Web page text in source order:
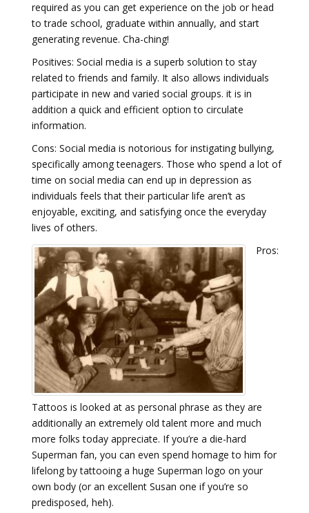
required as you can get experience on the job or head
to trade school, graduate within annually, and start
generating revenue. Cha-ching!
Positives: Social media is a superb solution to stay
related to friends and family. It also allows individuals
participate in new and varied social groups. it is in
addition a quick and efficient option to circulate
information.
Cons: Social media is notorious for instigating bullying,
specifically among teenagers. Those who spend a lot of
time on social media can end up in depression as
individuals feels that their particular life aren’t as
enjoyable, exciting, and satisfying once the everyday
lives of others.
Pros:
Tattoos is looked at as personal phrase as they are
additionally an extremely old talent more and much
more folks today appreciate. If you’re a die-hard
Superman fan, you can even spend homage to him for
lifelong by tattooing a huge Superman logo on your
own body (or an excellent Susan one if you’re so
predisposed, heh).